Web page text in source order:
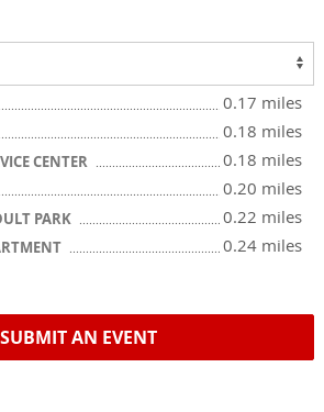
0.17 miles
0.18 miles
CENTER 0.18 miles
0.20 miles
PARK 0.22 miles
0.24 miles
SUBMIT AN EVENT